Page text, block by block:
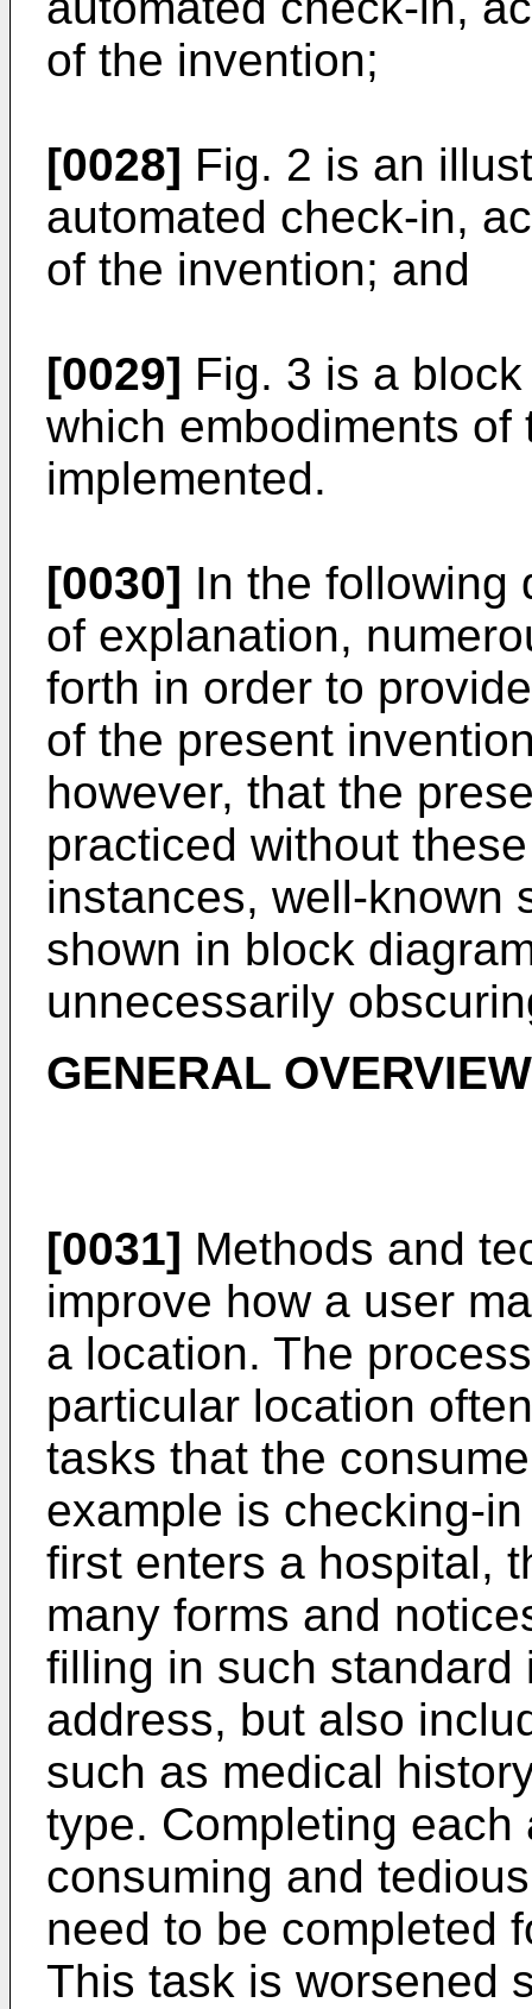
of the invention;
[0028] Fig. 2 is an
automated check-in,
of the invention; and
[0029] Fig. 3 is a
which embodiments
implemented.
[0030] In the following
of explanation,
forth in order to
of the present
however, that the
practiced without
instances, well-known
shown in block
unnecessarily
GENERAL OVERVIEW
[0031] Methods and
improve how a user
a location. The
particular location
tasks that the
example is checking-
first enters a hospital,
many forms and
filling in such standard
address, but also
such as medical
type. Completing
consuming and
need to be completed
This task is worsened